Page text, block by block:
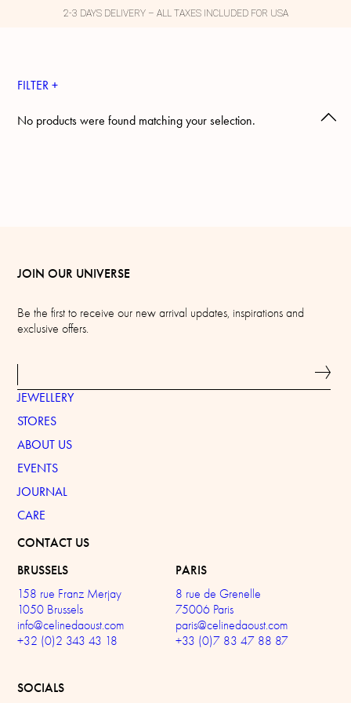
2-3 DAYS DELIVERY – ALL TAXES INCLUDED FOR USA
FILTER +
No products were found matching your selection.
JOIN OUR UNIVERSE
Be the first to receive our new arrival updates, inspirations and
exclusive offers.
JEWELLERY
STORES
ABOUT US
EVENTS
JOURNAL
CARE
CONTACT US
BRUSSELS
158 rue Franz Merjay
1050 Brussels
info@celinedaoust.com
+32 (0)2 343 43 18
PARIS
8 rue de Grenelle
75006 Paris
paris@celinedaoust.com
+33 (0)7 83 47 88 87
SOCIALS